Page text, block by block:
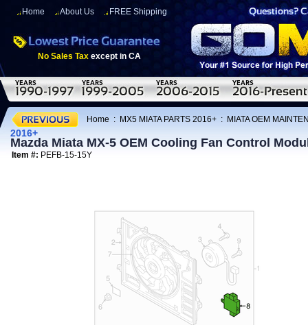
Home About Us FREE Shipping
No Sales Tax except in CA
Home : MX5 MIATA PARTS 2016+ : MIATA OEM
2016+
Mazda Miata MX-5 OEM Cooling Fan Control
Item #: PEFB-15-15Y